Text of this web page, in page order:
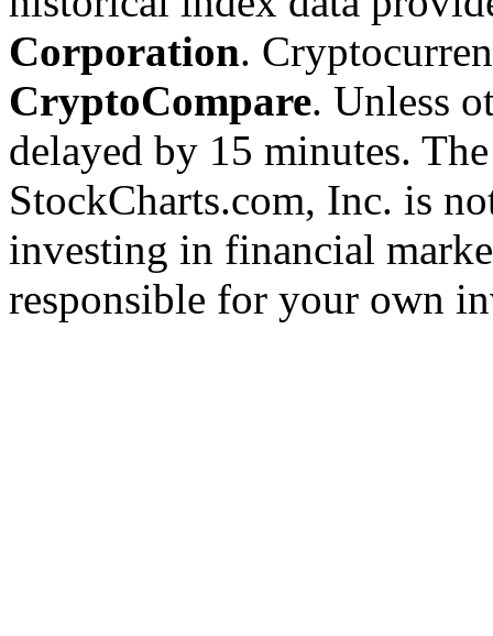
Corporation.
CryptoCompare. Unless
delayed by 15 minutes.
StockCharts.com, Inc. is
investing in financial
responsible for your own